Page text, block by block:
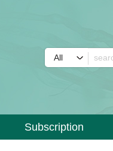
Subscription